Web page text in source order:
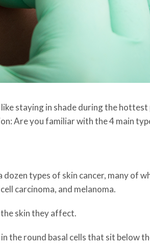
staying in shade during the
Are you familiar with the 4 main
types of skin cancer, many of
carcinoma, and melanoma.
skin they affect.
the round basal cells that sit below